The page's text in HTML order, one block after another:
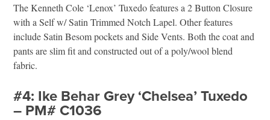
The Kenneth Cole ‘Lenox’ Tuxedo features a 2 Button Closure
with a Self w/ Satin Trimmed Notch Lapel. Other features
include Satin Besom pockets and Side Vents. Both the coat and
pants are slim fit and constructed out of a poly/wool blend
fabric.
#4: Ike Behar Grey ‘Chelsea’ Tuxedo
– PM# C1036